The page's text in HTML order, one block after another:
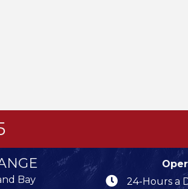
Bay
24-Hours a